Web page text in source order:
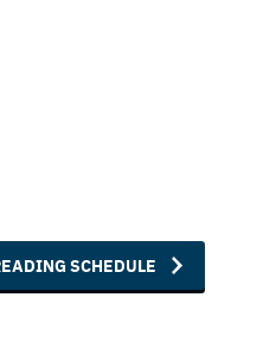
SCHEDULE